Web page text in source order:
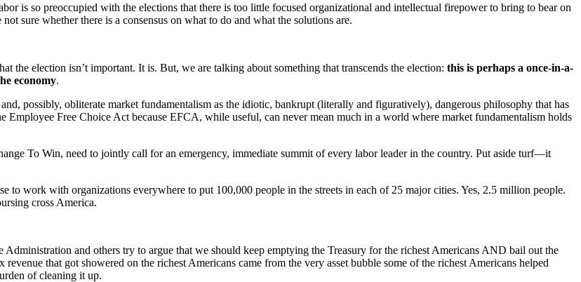
is so preoccupied with the elections that there is too little focused organizational and intellectual firepower to bring to bear on
sure whether there is a consensus on what to do and what the solutions are.
the election isn’t important. It is. But, we are talking about something that transcends the election: this is perhaps a once-in-a-
economy.
possibly, obliterate market fundamentalism as the idiotic, bankrupt (literally and figuratively), dangerous philosophy that has
Free Choice Act because EFCA, while useful, can never mean much in a world where market fundamentalism holds
To Win, need to jointly call for an emergency, immediate summit of every labor leader in the country. Put aside turf—it
work with organizations everywhere to put 100,000 people in the streets in each of 25 major cities. Yes, 2.5 million people.
cross America.
Administration and others try to argue that we should keep emptying the Treasury for the richest Americans AND bail out the
that got showered on the richest Americans came from the very asset bubble some of the richest Americans helped
of cleaning it up.